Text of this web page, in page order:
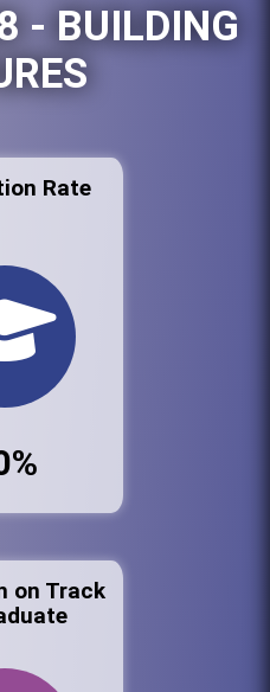
- BUILDING
Rate
on Track